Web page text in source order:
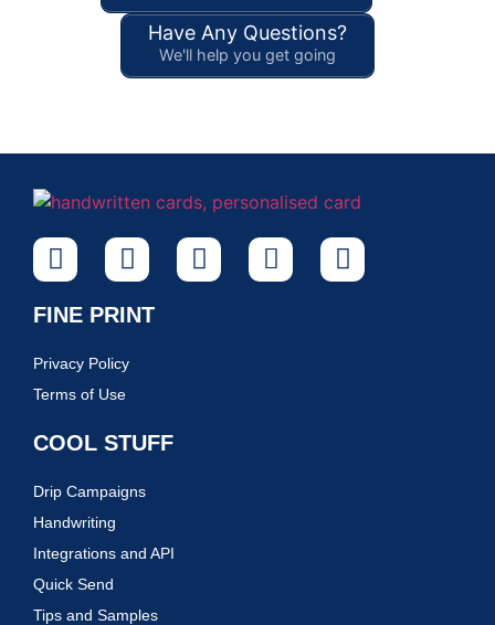
Have Any Questions?
We'll help you get going
FINE PRINT
Privacy Policy
Terms of Use
COOL STUFF
Drip Campaigns
Handwriting
Integrations and API
Quick Send
Tips and Samples